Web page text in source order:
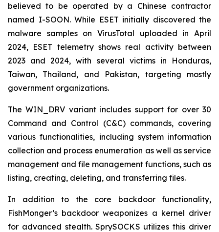
believed to be operated by a Chinese contractor
named I-SOON. While ESET initially discovered the
malware samples on VirusTotal uploaded in April
2024, ESET telemetry shows real activity between
2023 and 2024, with several victims in Honduras,
Taiwan, Thailand, and Pakistan, targeting mostly
government organizations.
The WIN_DRV variant includes support for over 30
Command and Control (C&C) commands, covering
various functionalities, including system information
collection and process enumeration as well as service
management and file management functions, such as
listing, creating, deleting, and transferring files.
In addition to the core backdoor functionality,
FishMonger’s backdoor weaponizes a kernel driver
for advanced stealth. SprySOCKS utilizes this driver